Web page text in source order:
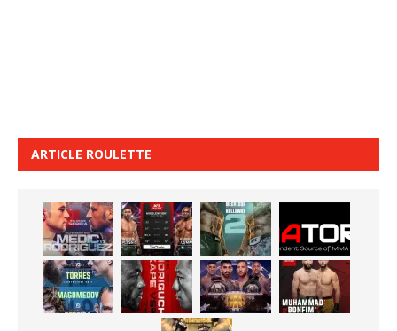
ARTICLE ROULETTE